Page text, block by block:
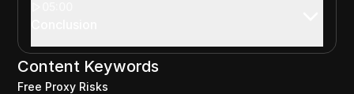
Content Keywords
Free Proxy Risks